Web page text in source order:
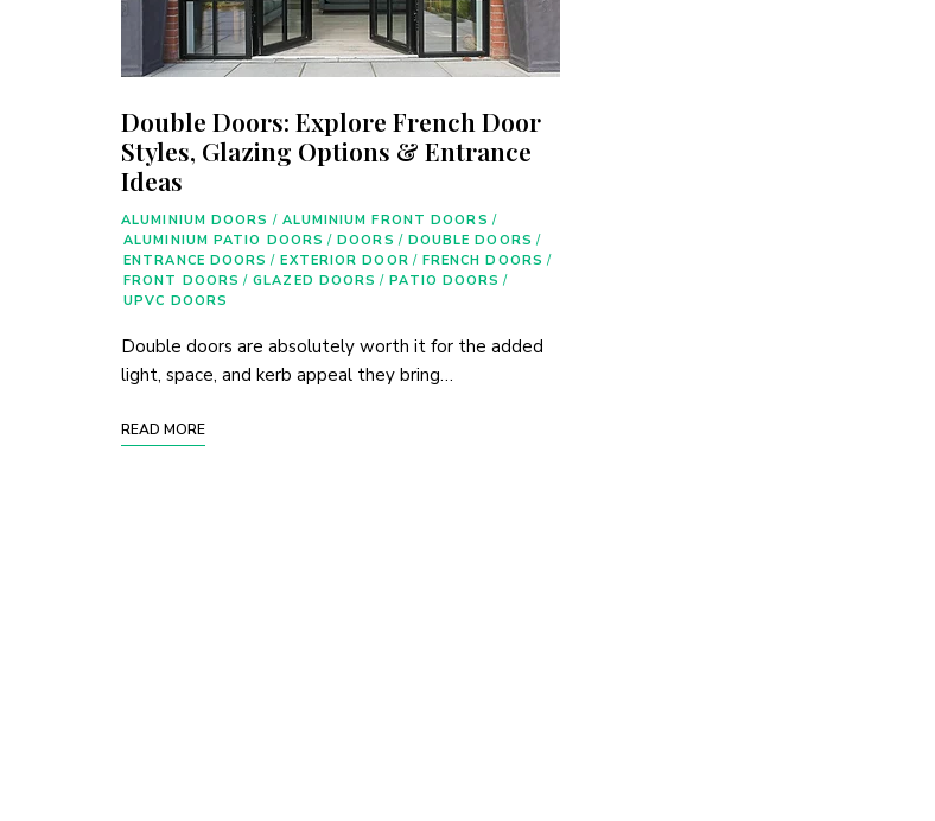
Double Doors: Explore French Door
Styles, Glazing Options & Entrance
Ideas
ALUMINIUM DOORS / ALUMINIUM FRONT DOORS /
ALUMINIUM PATIO DOORS / DOORS / DOUBLE DOORS /
ENTRANCE DOORS / EXTERIOR DOOR / FRENCH DOORS /
FRONT DOORS / GLAZED DOORS / PATIO DOORS /
UPVC DOORS
Double doors are absolutely worth it for the added
light, space, and kerb appeal they bring…
READ MORE